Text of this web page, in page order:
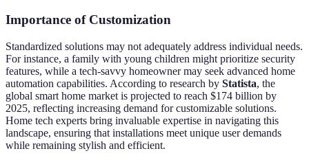
Importance of Customization
Standardized solutions may not adequately address individual needs.
For instance, a family with young children might prioritize security
features, while a tech-savvy homeowner may seek advanced home
automation capabilities. According to research by Statista, the
global smart home market is projected to reach $174 billion by
2025, reflecting increasing demand for customizable solutions.
Home tech experts bring invaluable expertise in navigating this
landscape, ensuring that installations meet unique user demands
while remaining stylish and efficient.